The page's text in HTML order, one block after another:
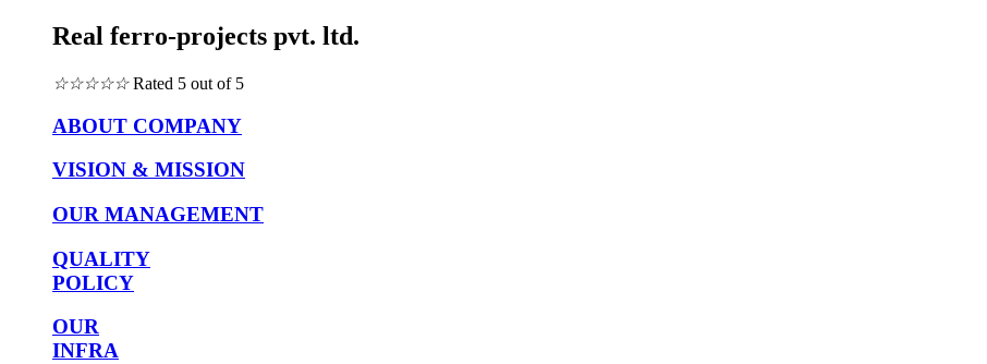
Real ferro-projects pvt. ltd.
☆☆☆☆☆ Rated 5 out of 5
ABOUT COMPANY
VISION & MISSION
OUR MANAGEMENT
QUALITY
POLICY
OUR
INFRA